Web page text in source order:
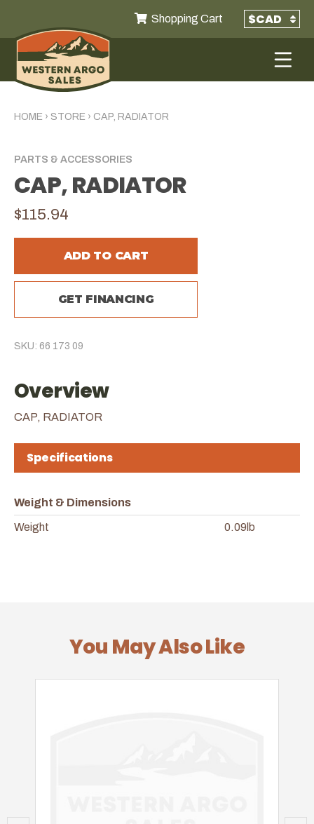
Shopping Cart
HOME › STORE › CAP, RADIATOR
PARTS & ACCESSORIES
CAP, RADIATOR
$115.94
ADD TO CART
GET FINANCING
SKU: 66 173 09
Overview
CAP, RADIATOR
Specifications
Weight & Dimensions
Weight 0.09lb
You May Also Like